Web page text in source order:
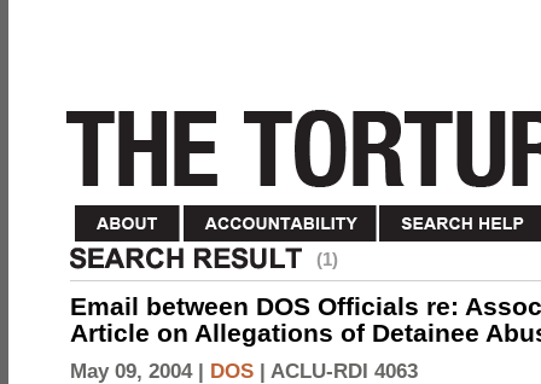
(1)
Email between DOS Officials re:
Article on Allegations of Detainee
May 09, 2004 | DOS | ACLU-RDI 4063